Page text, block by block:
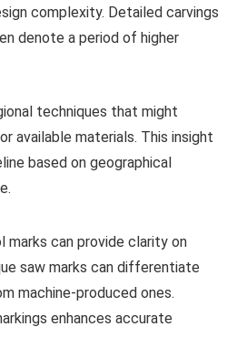
complexity. Detailed carvings
denote a period of higher
techniques that might
available materials. This insight
based on geographical
marks can provide clarity on
saw marks can differentiate
machine-produced ones.
enhances accurate